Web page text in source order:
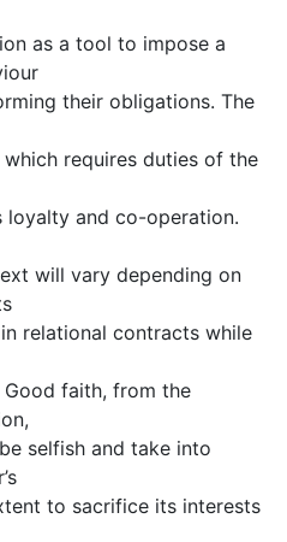
as a tool to impose a
their obligations. The
requires duties of the
loyalty and co-operation.
will vary depending on
relational contracts while
faith, from the
selfish and take into
to sacrifice its interests